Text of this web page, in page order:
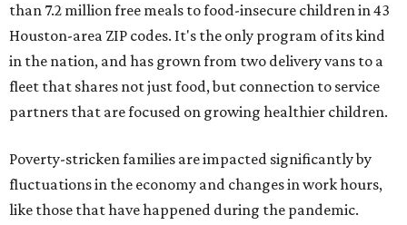
than 7.2 million free meals to food-insecure children in 43
Houston-area ZIP codes. It's the only program of its kind
in the nation, and has grown from two delivery vans to a
fleet that shares not just food, but connection to service
partners that are focused on growing healthier children.
Poverty-stricken families are impacted significantly by
fluctuations in the economy and changes in work hours,
like those that have happened during the pandemic.